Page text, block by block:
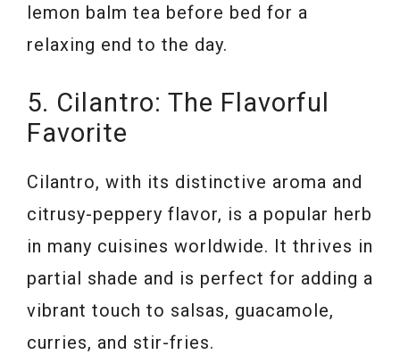
lemon balm tea before bed for a
relaxing end to the day.
5. Cilantro: The Flavorful
Favorite
Cilantro, with its distinctive aroma and
citrusy-peppery flavor, is a popular herb
in many cuisines worldwide. It thrives in
partial shade and is perfect for adding a
vibrant touch to salsas, guacamole,
curries, and stir-fries.